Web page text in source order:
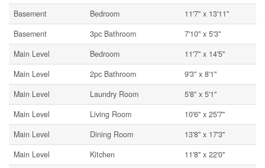
Basement
Bedroom
11'7'' x 13'11''
Basement
3pc Bathroom
7'10'' x 5'3''
Main Level
Bedroom
11'7'' x 14'5''
Main Level
2pc Bathroom
9'3'' x 8'1''
Main Level
Laundry Room
5'8'' x 5'1''
Main Level
Living Room
10'6'' x 25'7''
Main Level
Dining Room
13'8'' x 17'3''
Main Level
Kitchen
11'8'' x 22'0''